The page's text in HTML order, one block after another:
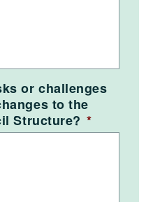
or challenges
to the
Structure? *